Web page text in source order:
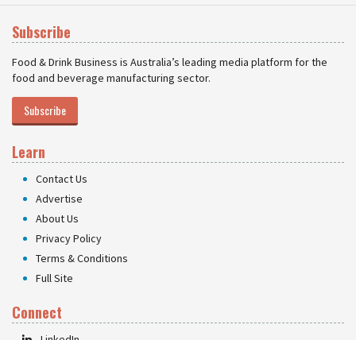
Subscribe
Food & Drink Business is Australia’s leading media platform for the
food and beverage manufacturing sector.
Subscribe
Learn
Contact Us
Advertise
About Us
Privacy Policy
Terms & Conditions
Full Site
Connect